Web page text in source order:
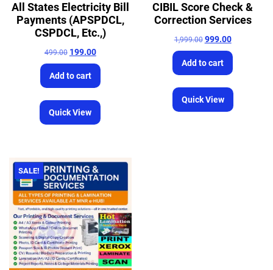
All States Electricity Bill
Payments (APSPDCL,
CSPDCL, Etc.,)
499.00 199.00
Add to cart
Quick View
CIBIL Score Check &
Correction Services
1,999.00 999.00
Add to cart
Quick View
SALE!